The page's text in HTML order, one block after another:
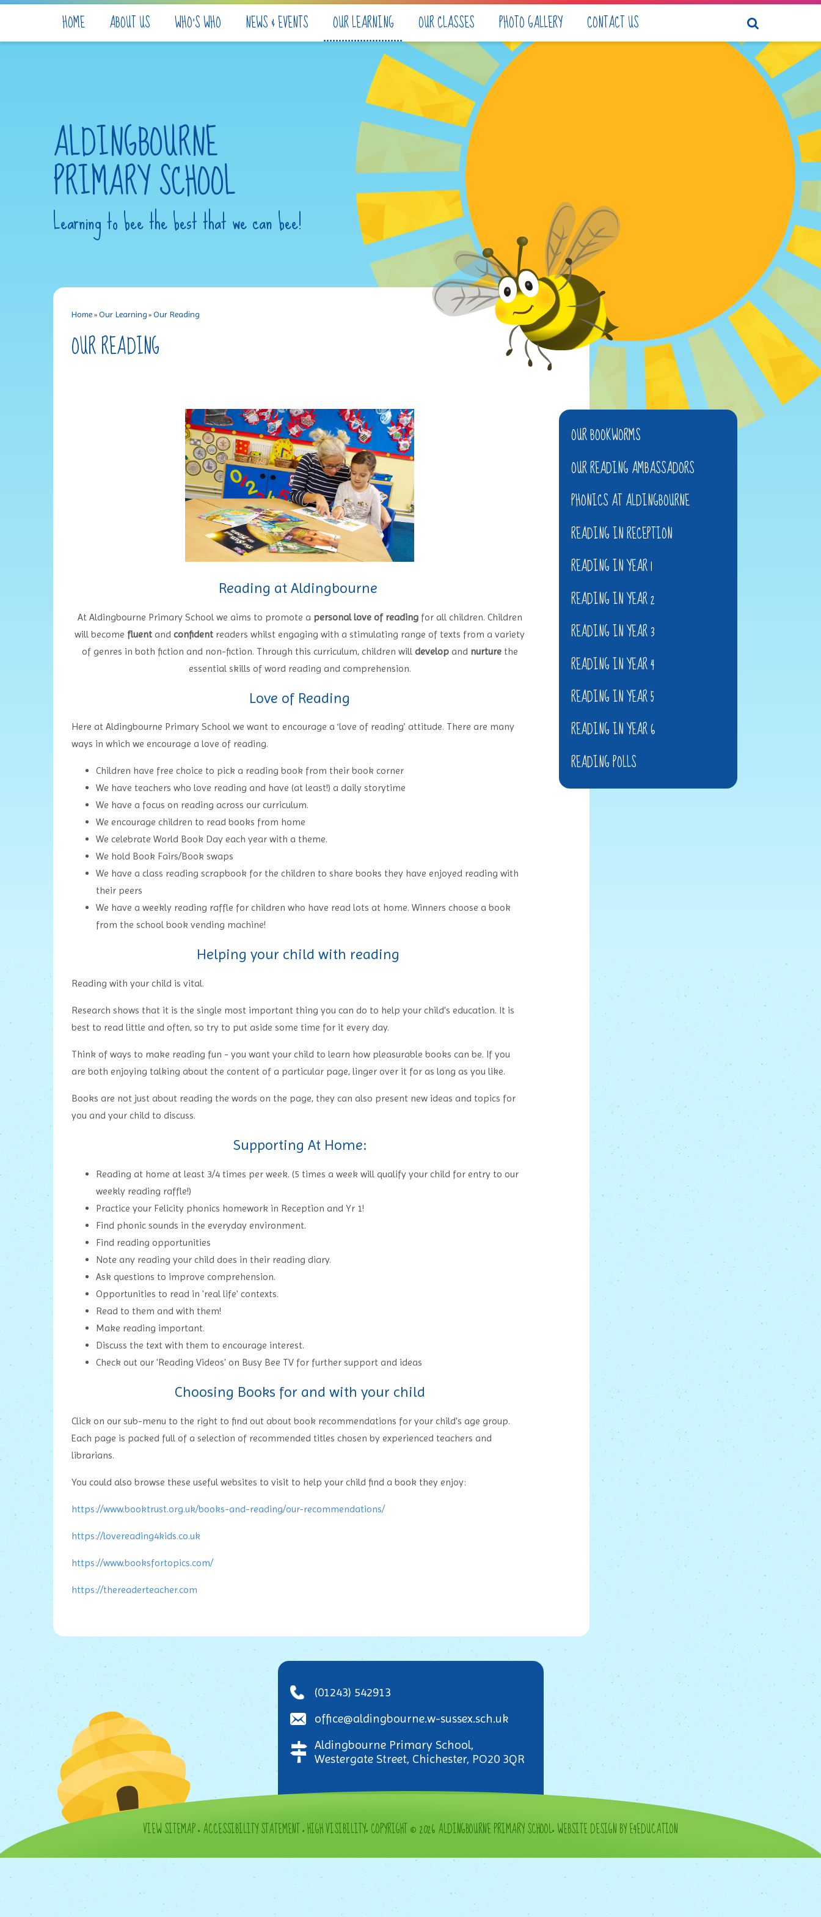
HOME ABOUT US WHO'S WHO NEWS & EVENTS OUR LEARNING OUR CLASSES PHOTO GALLERY CONTACT US
ALDINGBOURNE
PRIMARY SCHOOL
Learning to bee the best that we can bee!
Home» Our Learning »Our Reading
OUR READING
Reading at Aldingbourne
At Aldingbourne Primary School we aims to promote a personal love of readingfor all children. Children
will become fluent andconfident readers whilst engaging with a stimulating range of texts from a variety
of genres in both fiction and non-fiction. Through this curriculum, children will developand nurturethe
essential skills of word reading and comprehension.
Love of Reading
Here at Aldingbourne Primary School we want to encourage a ‘love of reading’ attitude. There are many
ways in which we encourage a love of reading.
Children have free choice to pick a reading book from their book corner
We have teachers who love reading and have (at least!) a daily storytime
We have a focus on reading across our curriculum.
We encourage children to read books from home
We celebrate World Book Day each year with a theme.
We hold Book Fairs/Book swaps
We have a class reading scrapbook for the children to share books they have enjoyed reading with
their peers
We have a weekly reading raffle for children who have read lots at home. Winners choose a book
from the school book vending machine!
Helping your child with reading
Reading with your child is vital.
Research shows that it is the single most important thing you can do to help your child's education. It is
best to read little and often, so try to put aside some time for it every day.
Think of ways to make reading fun - you want your child to learn how pleasurable books can be. If you
are both enjoying talking about the content of a particular page, linger over it for as long as you like.
Books are not just about reading the words on the page, they can also present new ideas and topics for
you and your child to discuss.
Supporting At Home:
Reading at home at least 3/4 times per week. (5 times a week will qualify your child for entry to our
weekly reading raffle!)
Practice your Felicity phonics homework in Reception and Yr 1!
Find phonic sounds in the everyday environment.
Find reading opportunities
Note any reading your child does in their reading diary.
Ask questions to improve comprehension.
Opportunities to read in 'real life' contexts.
Read to them and with them!
Make reading important.
Discuss the text with them to encourage interest.
Check out our 'Reading Videos' on Busy Bee TV for further support and ideas
Choosing Books for and with your child
Click on our sub-menu to the right to find out about book recommendations for your child's age group.
Each page is packed full of a selection of recommended titles chosen by experienced teachers and
librarians.
You could also browse these useful websites to visit to help your child find a book they enjoy:
https://www.booktrust.org.uk/books-and-reading/our-recommendations/
https://lovereading4kids.co.uk
https://www.booksfortopics.com/
https://thereaderteacher.com
OUR BOOKWORMS
OUR READING AMBASSADORS
PHONICS AT ALDINGBOURNE
READING IN RECEPTION
READING IN YEAR 1
READING IN YEAR 2
READING IN YEAR 3
READING IN YEAR 4
READING IN YEAR 5
READING IN YEAR 6
READING POLLS
(01243) 542913
office@aldingbourne.w-sussex.sch.uk
Aldingbourne Primary School,
Westergate Street, Chichester, PO20 3QR
VIEW SITEMAP•ACCESSIBILITY STATEMENT•HIGH VISIBILITY•COPYRIGHT © 2026 ALDINGBOURNE PRIMARY SCHOOL•WEBSITE DESIGN BY E4EDUCATION